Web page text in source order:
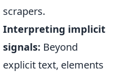
scrapers.
Interpreting implicit
signals: Beyond
explicit text, elements